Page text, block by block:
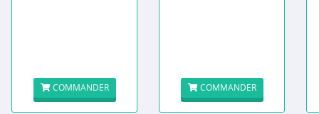
COMMANDER COMMANDER